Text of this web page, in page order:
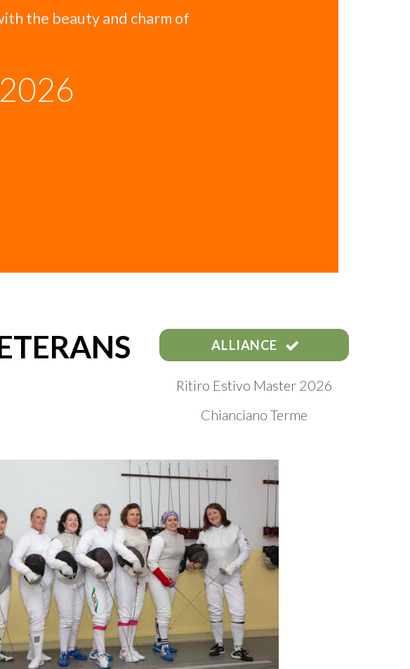
the beauty and charm of
2026
ALLIANCE
Ritiro Estivo Master 2026
Chianciano Terme